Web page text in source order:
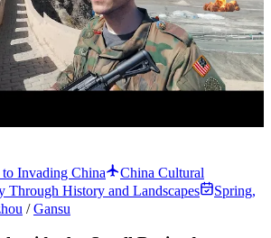
Invading China
China Cultural
Through History and Landscapes
Spring,
/Gansu